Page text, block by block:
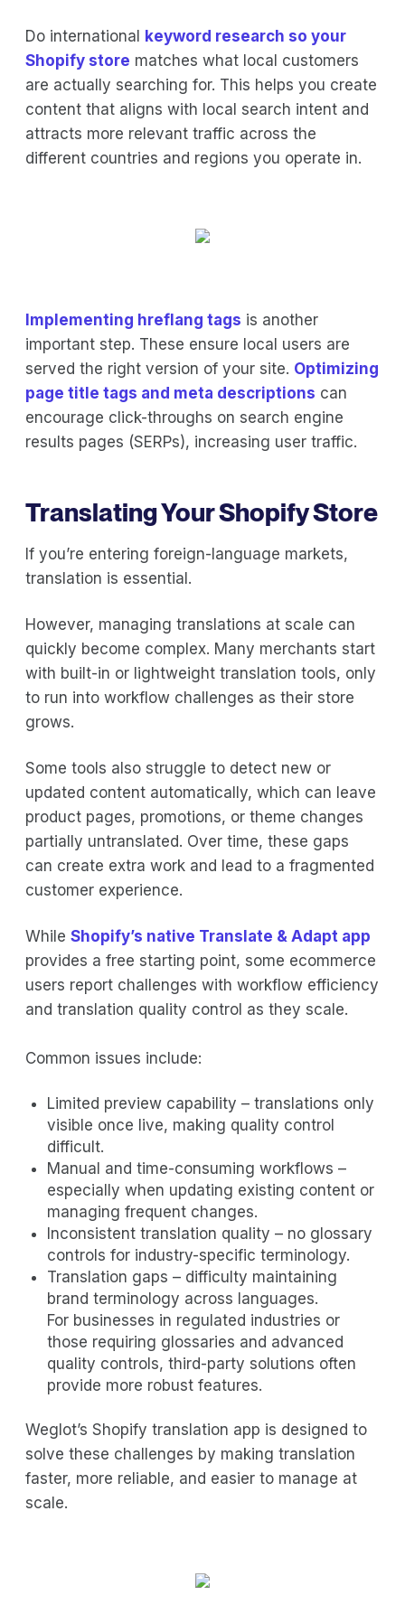
Do international keyword research so your
Shopify store matches what local customers
are actually searching for. This helps you create
content that aligns with local search intent and
attracts more relevant traffic across the
different countries and regions you operate in.
Implementing hreflang tags is another
important step. These ensure local users are
served the right version of your site. Optimizing
page title tags and meta descriptions can
encourage click-throughs on search engine
results pages (SERPs), increasing user traffic.
Translating Your Shopify Store
If you’re entering foreign-language markets,
translation is essential.
However, managing translations at scale can
quickly become complex. Many merchants start
with built-in or lightweight translation tools, only
to run into workflow challenges as their store
grows.
Some tools also struggle to detect new or
updated content automatically, which can leave
product pages, promotions, or theme changes
partially untranslated. Over time, these gaps
can create extra work and lead to a fragmented
customer experience.
While Shopify’s native Translate & Adapt app
provides a free starting point, some ecommerce
users report challenges with workflow efficiency
and translation quality control as they scale.
Common issues include:
Limited preview capability – translations only
visible once live, making quality control
difficult.
Manual and time-consuming workflows –
especially when updating existing content or
managing frequent changes.
Inconsistent translation quality – no glossary
controls for industry-specific terminology.
Translation gaps – difficulty maintaining
brand terminology across languages.
For businesses in regulated industries or
those requiring glossaries and advanced
quality controls, third-party solutions often
provide more robust features.
Weglot’s Shopify translation app is designed to
solve these challenges by making translation
faster, more reliable, and easier to manage at
scale.